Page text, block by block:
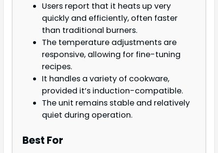
Users report that it heats up very
quickly and efficiently, often faster
than traditional burners.
The temperature adjustments are
responsive, allowing for fine-tuning
recipes.
It handles a variety of cookware,
provided it’s induction-compatible.
The unit remains stable and relatively
quiet during operation.
Best For